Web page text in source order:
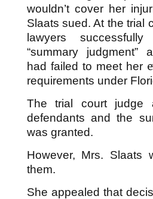
wouldn’t cover her
Slaats sued. At the trial
lawyers
“summary judgment”
had failed to meet her
requirements under
The trial court judge
defendants and the
was granted.
However, Mrs. Slaats
them.
She appealed that